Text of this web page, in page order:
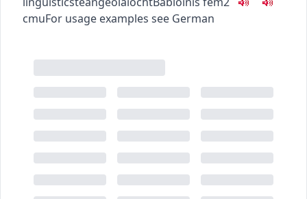
cmuFor usage examples see German